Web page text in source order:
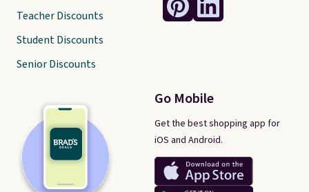
Go Mobile
Get the best shopping app for
iOS and Android.
Teacher Discounts
Student Discounts
Senior Discounts